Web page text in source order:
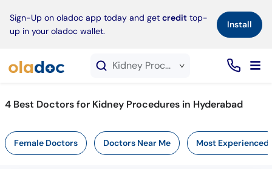
Sign-Up on oladoc app today and get credit top-
up in your oladoc wallet.
Install×
Kidney Procedures service in Hyderabad
4 Best Doctors for Kidney Procedures in Hyderabad
Female Doctors Doctors Near Me Most Experienced